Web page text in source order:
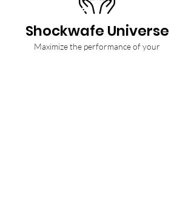
Shockwafe Universe
Maximize the performance of your